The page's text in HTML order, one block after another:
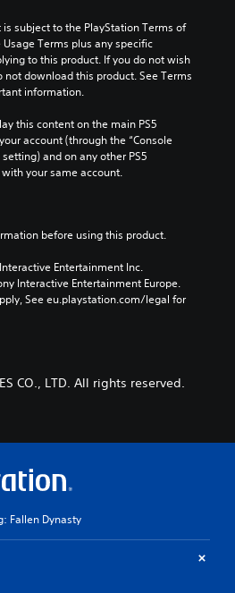
subject to the PlayStation Terms of
Terms plus any specific
to this product. If you do not wish
download this product. See Terms
information.
this content on the main PS5
account (through the “Console
and on any other PS5
your same account.
before using this product.
Entertainment Inc.
Interactive Entertainment Europe.
See eu.playstation.com/legal for
CO., LTD. All rights reserved.
Fallen Dynasty